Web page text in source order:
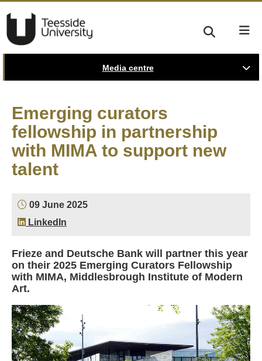
Media centre
Emerging curators
fellowship in partnership
with MIMA to support new
talent
09 June 2025
LinkedIn
Frieze and Deutsche Bank will partner this year
on their 2025 Emerging Curators Fellowship
with MIMA, Middlesbrough Institute of Modern
Art.